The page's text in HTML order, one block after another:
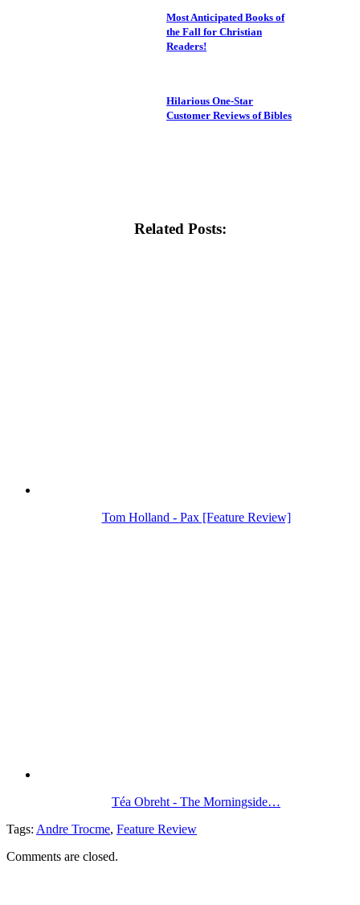
Most Anticipated Books of
the Fall for Christian
Readers!
Hilarious One-Star
Customer Reviews of Bibles
Related Posts:
Tom Holland - Pax [Feature Review]
Téa Obreht - The Morningside…
Tags: Andre Trocme, Feature Review
Comments are closed.